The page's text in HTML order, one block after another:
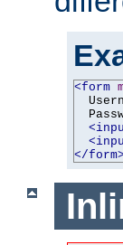
<form
</form>